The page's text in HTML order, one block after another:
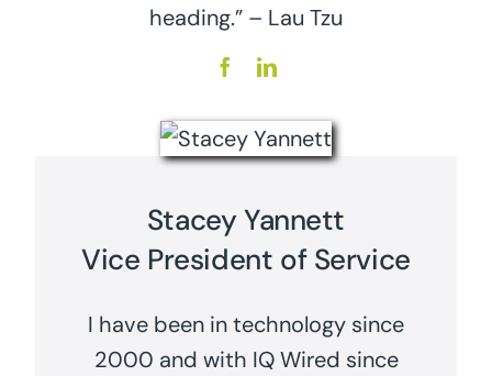
heading.” – Lau Tzu
Stacey Yannett
Vice President of Service
I have been in technology since
2000 and with IQ Wired since